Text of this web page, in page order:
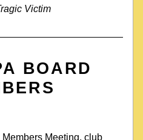
Victim
BOARD
Meeting, club